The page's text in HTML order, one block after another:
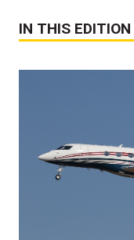
IN THIS EDITION